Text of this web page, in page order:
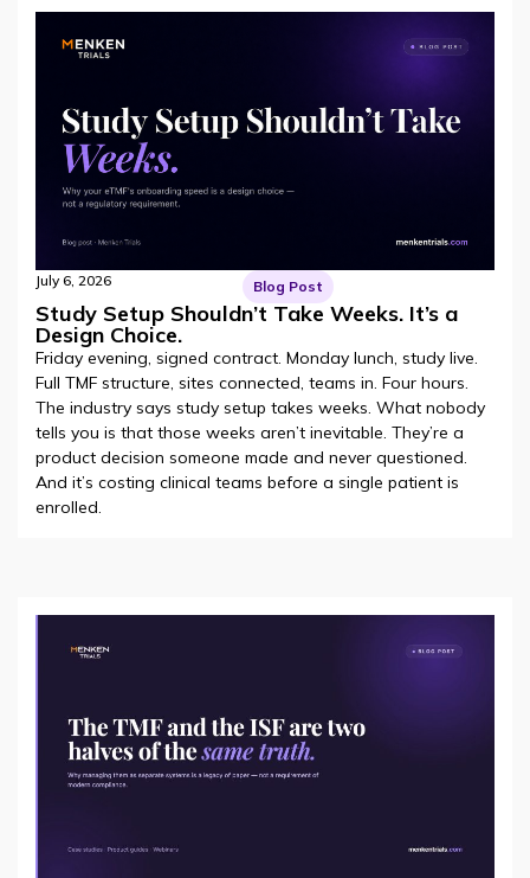
July 6, 2026 Blog Post
Study Setup Shouldn’t Take Weeks. It’s a
Design Choice.
Friday evening, signed contract. Monday lunch, study live.
Full TMF structure, sites connected, teams in. Four hours.
The industry says study setup takes weeks. What nobody
tells you is that those weeks aren’t inevitable. They’re a
product decision someone made and never questioned.
And it’s costing clinical teams before a single patient is
enrolled.